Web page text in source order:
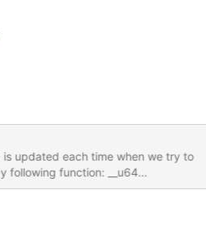
is updated each time when we try to
function: __u64
obd_import *imp) { struct
0; req =